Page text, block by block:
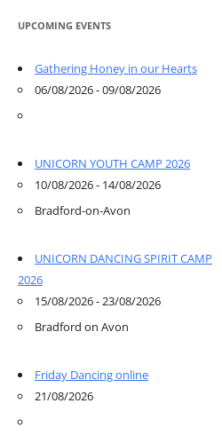
UPCOMING EVENTS
Gathering Honey in our Hearts
06/08/2026 - 09/08/2026
UNICORN YOUTH CAMP 2026
10/08/2026 - 14/08/2026
Bradford-on-Avon
UNICORN DANCING SPIRIT CAMP
2026
15/08/2026 - 23/08/2026
Bradford on Avon
Friday Dancing online
21/08/2026